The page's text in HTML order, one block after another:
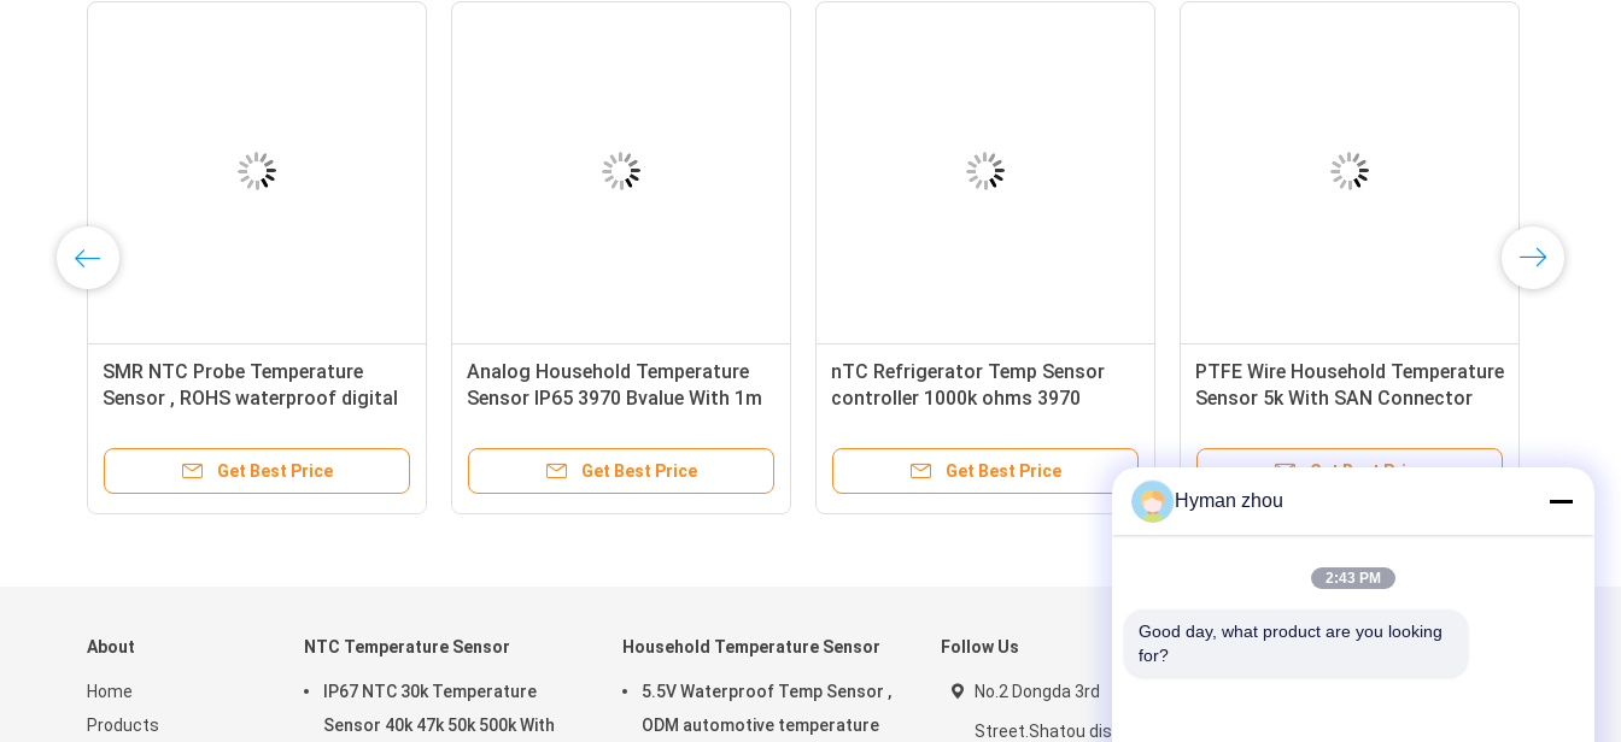
SMR NTC Probe Temperature
Sensor , ROHS waterproof digital
Get Best Price
Analog Household Temperature
Sensor IP65 3970 Bvalue With 1m
Get Best Price
nTC Refrigerator Temp Sensor
controller 1000k ohms 3970
Get Best Price
PTFE Wire Household Temperature
Sensor 5k With SAN Connector
Get Best Price
About
Home
Products
NTC Temperature Sensor
IP67 NTC 30k Temperature
Sensor 40k 47k 50k 500k With
Household Temperature Sensor
5.5V Waterproof Temp Sensor ,
ODM automotive temperature
Follow Us
No.2 Dongda 3rd
Street.Shatou district
Mail Us
Hyman zhou
2:43 PM
Good day, what product are you looking
for?